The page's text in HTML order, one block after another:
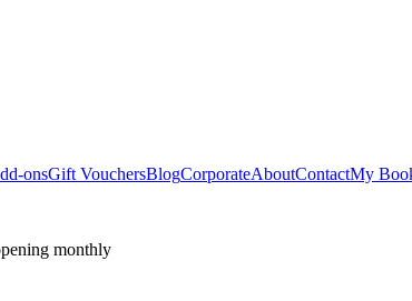
onsGift VouchersBlogCorporateAboutContactMy
monthly